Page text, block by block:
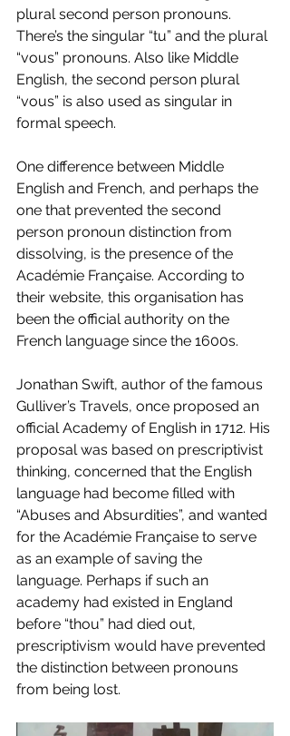
plural second person pronouns.
There’s the singular “tu” and the plural
“vous” pronouns. Also like Middle
English, the second person plural
“vous” is also used as singular in
formal speech.
One difference between Middle
English and French, and perhaps the
one that prevented the second
person pronoun distinction from
dissolving, is the presence of the
Académie Française. According to
their website, this organisation has
been the official authority on the
French language since the 1600s.
Jonathan Swift, author of the famous
Gulliver’s Travels, once proposed an
official Academy of English in 1712. His
proposal was based on prescriptivist
thinking, concerned that the English
language had become filled with
“Abuses and Absurdities”, and wanted
for the Académie Française to serve
as an example of saving the
language. Perhaps if such an
academy had existed in England
before “thou” had died out,
prescriptivism would have prevented
the distinction between pronouns
from being lost.